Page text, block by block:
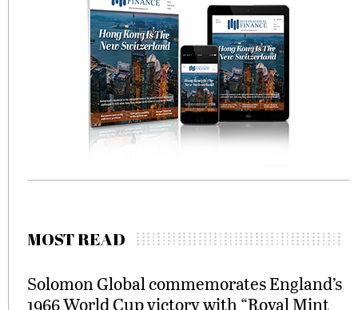
MOST READ
Solomon Global commemorates England’s
1966 World Cup victory with “Royal Mint